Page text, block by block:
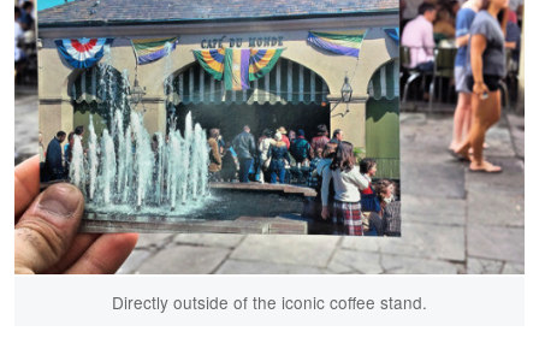
Directly outside of the iconic coffee stand.